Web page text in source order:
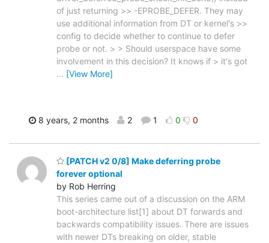
of just returning >> -EPROBE_DEFER. They may
use additional information from DT or kernel's >>
config to decide whether to continue to defer
probe or not. > > Should userspace have some
involvement in this decision? It knows if > it's got
… [View More]
8 years, 2 months 2 1 0 0
[PATCH v2 0/8] Make deferring probe
forever optional
by Rob Herring
This series came out of a discussion on the ARM
boot-architecture list[1] about DT forwards and
backwards compatibility issues. There are issues
with newer DTs breaking on older, stable